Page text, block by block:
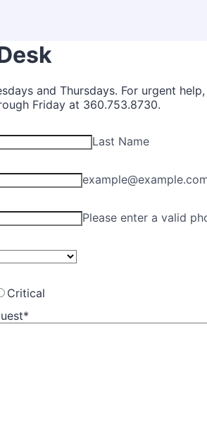
and Thursdays. For urgent
Friday at 360.753.8730.
Last Name
Please enter a valid
Critical
*